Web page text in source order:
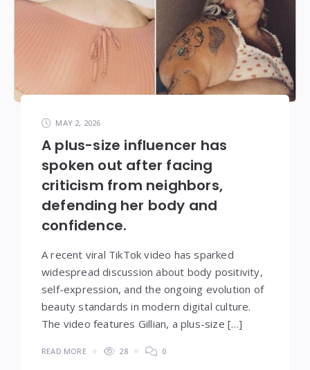
MAY 2, 2026
A plus-size influencer has
spoken out after facing
criticism from neighbors,
defending her body and
confidence.
A recent viral TikTok video has sparked
widespread discussion about body positivity,
self-expression, and the ongoing evolution of
beauty standards in modern digital culture.
The video features Gillian, a plus-size […]
READ MORE 28 0